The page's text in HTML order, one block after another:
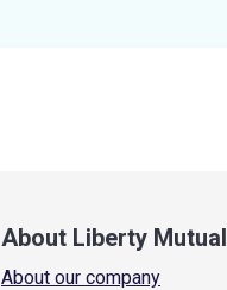
About Liberty Mutual
About our company